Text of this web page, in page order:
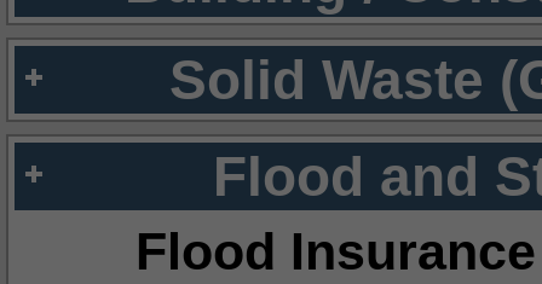
Solid Waste
Flood and
Flood